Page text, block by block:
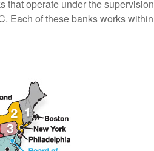
that operate under the supervision
Each of these banks works within